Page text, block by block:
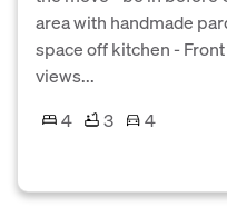
area with handmade
space off kitchen -
views...
4
3
4